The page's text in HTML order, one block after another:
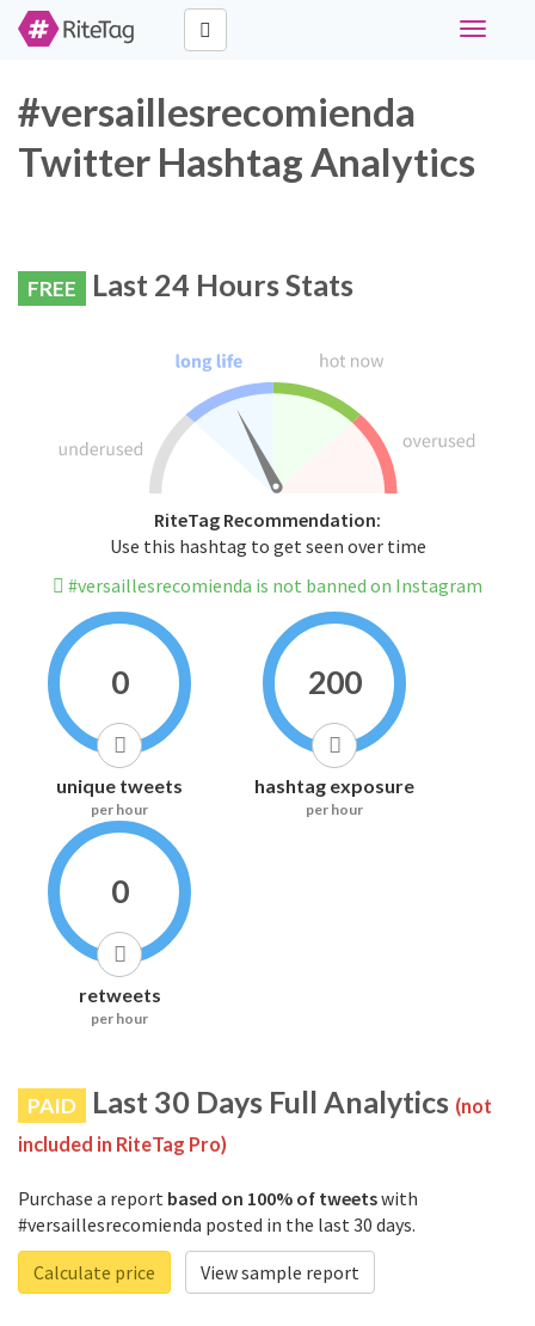
Toggle
#versaillesrecomienda
Twitter Hashtag Analytics
FREE Last 24 Hours Stats
RiteTag Recommendation:
Use this hashtag to get seen over time
#versaillesrecomienda is not banned on Instagram
0
unique tweets
per hour
200
hashtag exposure
per hour
0
retweets
per hour
PAID Last 30 Days Full Analytics (not
included in RiteTag Pro)
Purchase a report based on 100% of tweetswith
#versaillesrecomienda posted in the last 30 days.
Calculate price
View sample report